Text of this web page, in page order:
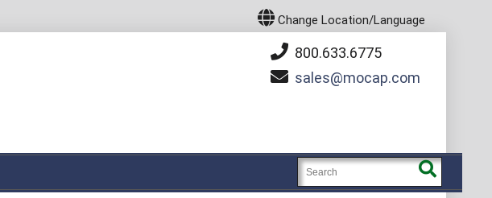
Change Location/Language
800.633.6775
sales
mocap.com